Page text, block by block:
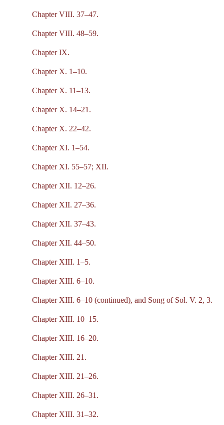
Chapter VIII. 37–47.
Chapter VIII. 48–59.
Chapter IX.
Chapter X. 1–10.
Chapter X. 11–13.
Chapter X. 14–21.
Chapter X. 22–42.
Chapter XI. 1–54.
Chapter XI. 55–57; XII.
Chapter XII. 12–26.
Chapter XII. 27–36.
Chapter XII. 37–43.
Chapter XII. 44–50.
Chapter XIII. 1–5.
Chapter XIII. 6–10.
Chapter XIII. 6–10 (continued), and Song of Sol. V. 2, 3.
Chapter XIII. 10–15.
Chapter XIII. 16–20.
Chapter XIII. 21.
Chapter XIII. 21–26.
Chapter XIII. 26–31.
Chapter XIII. 31–32.